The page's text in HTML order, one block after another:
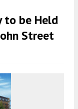
to be Held
Street